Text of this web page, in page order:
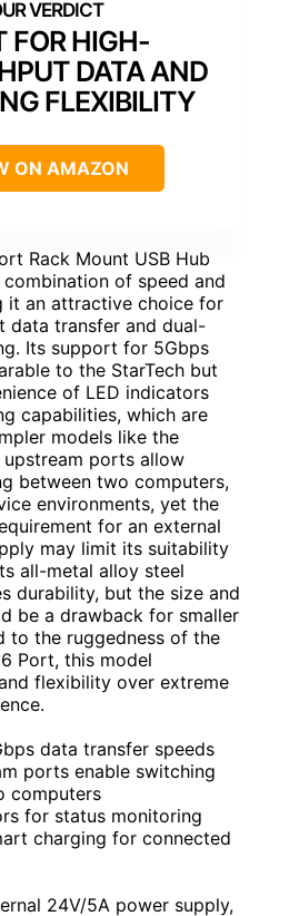
FOR HIGH-
DATA AND
FLEXIBILITY
ON AMAZON
Rack Mount USB Hub
of speed and
it an attractive choice for
data transfer and dual-
Its support for 5Gbps
to the StarTech but
of LED indicators
capabilities, which are
models like the
upstream ports allow
between two computers,
environments, yet the
for an external
may limit its suitability
all-metal alloy steel
durability, but the size and
be a drawback for smaller
to the ruggedness of the
Port, this model
flexibility over extreme
data transfer speeds
ports enable switching
computers
for status monitoring
charging for connected
24V/5A power supply,